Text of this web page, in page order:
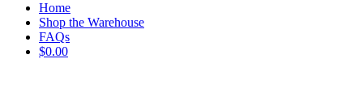
Home
Shop the Warehouse
FAQs
$0.00